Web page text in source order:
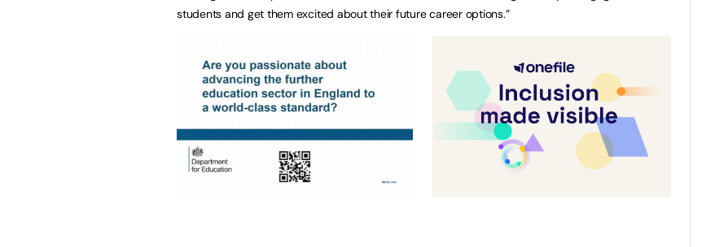
students and get them excited about their future career options.”